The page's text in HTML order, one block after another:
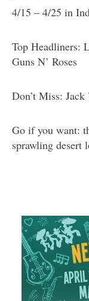
4/15 – 4/25 in
Top Headliners:
Guns N’ Roses
Don’t Miss: Jack
Go if you want:
sprawling desert